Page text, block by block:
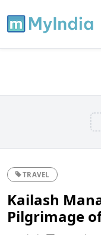
TRAVEL
Kailash
Pilgrimage